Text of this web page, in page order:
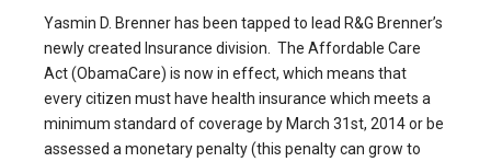
Yasmin D. Brenner has been tapped to lead R&G Brenner’s
newly created Insurance division. The Affordable Care
Act (ObamaCare) is now in effect, which means that
every citizen must have health insurance which meets a
minimum standard of coverage by March 31st, 2014 or be
assessed a monetary penalty (this penalty can grow to